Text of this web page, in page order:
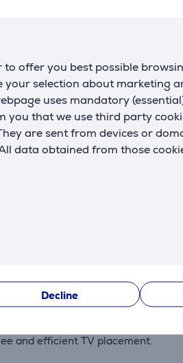
to offer you best possible
your selection about marketing
uses mandatory
you that we use third party
are sent from devices or
data obtained from those
Decline
Description
you find the perfect viewing
an optimal setup at any time.
guaranteeing high quality and
and efficient TV placement.